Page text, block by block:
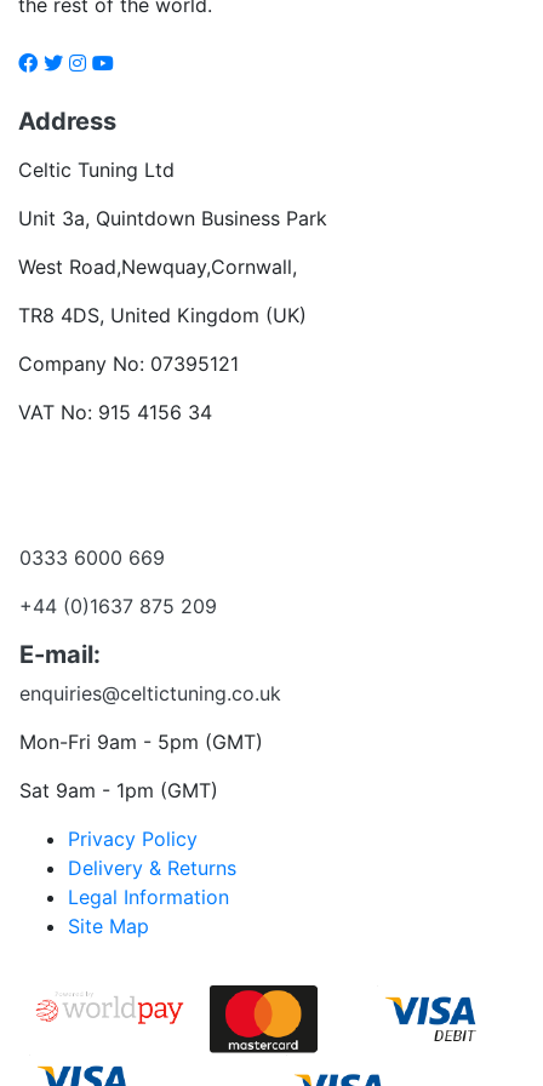
Address
Celtic Tuning Ltd
Unit 3a, Quintdown Business Park
West Road,Newquay,Cornwall,
TR8 4DS, United Kingdom (UK)
Company No: 07395121
VAT No: 915 4156 34
0333 6000 669
+44 (0)1637 875 209
E-mail:
enquiries@celtictuning.co.uk
Mon-Fri 9am - 5pm (GMT)
Sat 9am - 1pm (GMT)
Privacy Policy
Delivery & Returns
Legal Information
Site Map